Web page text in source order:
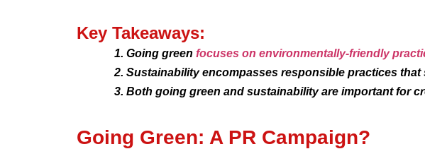
Key Takeaways:
Going green focuses on environmentally-friendly
Sustainability encompasses responsible practices
Both going green and sustainability are important for
Going Green: A PR Campaign?